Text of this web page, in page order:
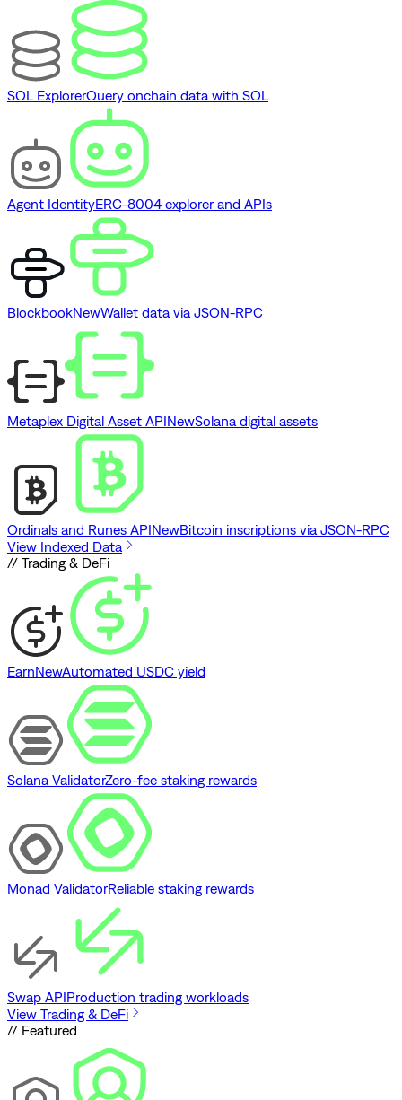
SQL ExplorerQuery onchain data with SQL
Agent IdentityERC-8004 explorer and APIs
BlockbookNewWallet data via JSON-RPC
Metaplex Digital Asset APINewSolana digital assets
Ordinals and Runes APINewBitcoin inscriptions via JSON-RPC
View Indexed Data
// Trading & DeFi
EarnNewAutomated USDC yield
Solana ValidatorZero-fee staking rewards
Monad ValidatorReliable staking rewards
Swap APIProduction trading workloads
View Trading & DeFi
// Featured